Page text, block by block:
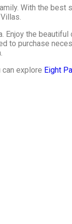
With the best
Enjoy the
to purchase
explore Eight